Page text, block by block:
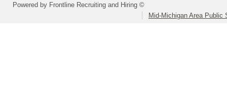
Powered by Frontline Recruiting and Hiring ©
Mid-Michigan Area Public